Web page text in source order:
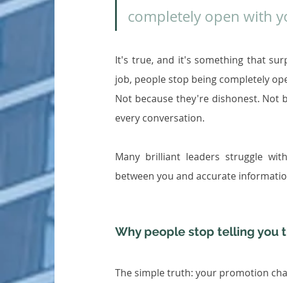
completely open with
It's true, and it's something that
job, people stop being completely
Not because they're dishonest. Not
every conversation.
Many brilliant leaders struggle
between you and accurate
Why people stop telling you
The simple truth: your promotion